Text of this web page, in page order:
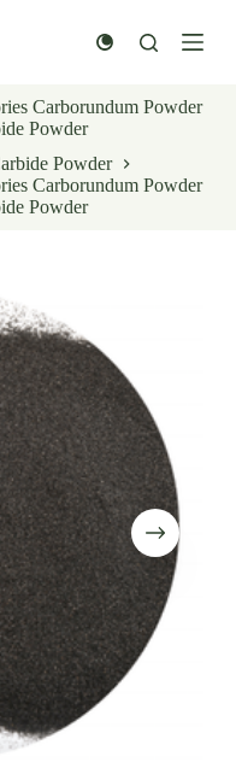
Carborundum Powder
Powder
Powder
Carborundum Powder
Powder